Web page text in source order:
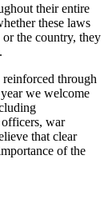
their entire
these laws
the country, they
through
we welcome
war
that clear
of the